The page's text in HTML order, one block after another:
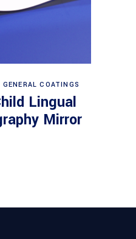
more
GENERAL COATINGS
Lingual
Mirror